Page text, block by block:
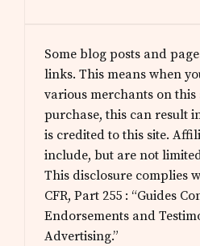
Some blog posts and
links. This means when
various merchants on this
purchase, this can result
is credited to this site.
include, but are not
This disclosure complies
CFR, Part 255 : “Guides
Endorsements and
Advertising.”